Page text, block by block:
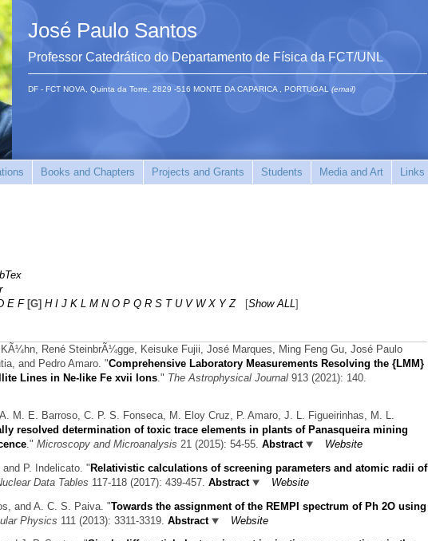
José Paulo Santos
Professor Catedrático do Departamento de Física da FCT/UNL
DF - FCT NOVA, Quinta da Torre, 2829 -516 MONTE DA CAPARICA , PORTUGAL (email)
Books and Chapters Projects and Grants Students Media and Art Links
E F [G] H I J K L M N O P Q R S T U V W X Y Z[Show ALL]
René SteinbrÃ¼gge, Keisuke Fujii, José Marques, Ming Feng Gu, José Paulo
and Pedro Amaro. "Comprehensive Laboratory Measurements Resolving the {LMM}
Lines in Ne-like Fe xvii Ions ." The Astrophysical Journal 913 (2021): 140.
M. E. Barroso, C. P. S. Fonseca, M. Eloy Cruz, P. Amaro, J. L. Figueirinhas, M. L.
resolved determination of toxic trace elements in plants of Panasqueira mining
." Microscopy and Microanalysis 21 (2015): 54-55. Abstract
Website
P. Indelicato. " Relativistic calculations of screening parameters and atomic radii of
Data Tables 117-118 (2017): 439-457. Abstract
Website
and A. C. S. Paiva. "Towards the assignment of the REMPI spectrum of Ph 2O using
Physics 111 (2013): 3311-3319. Abstract
Website